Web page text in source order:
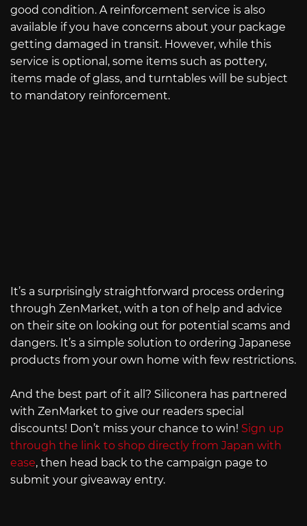
good condition. A reinforcement service is also
available if you have concerns about your package
getting damaged in transit. However, while this
service is optional, some items such as pottery,
items made of glass, and turntables will be subject
to mandatory reinforcement.
It’s a surprisingly straightforward process ordering
through ZenMarket, with a ton of help and advice
on their site on looking out for potential scams and
dangers. It’s a simple solution to ordering Japanese
products from your own home with few restrictions.
And the best part of it all? Siliconera has partnered
with ZenMarket to give our readers special
discounts! Don’t miss your chance to win! Sign up
through the link to shop directly from Japan with
ease, then head back to the campaign page to
submit your giveaway entry.